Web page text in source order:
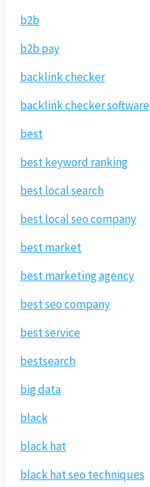
b2b
b2b pay
backlink checker
backlink checker software
best
best keyword ranking
best local search
best local seo company
best market
best marketing agency
best seo company
best service
bestsearch
big data
black
black hat
black hat seo techniques